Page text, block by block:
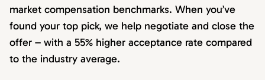
market compensation benchmarks. When you’ve
found your top pick, we help negotiate and close the
offer – with a 55% higher acceptance rate compared
to the industry average.